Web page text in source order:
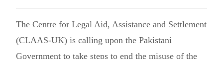
The Centre for Legal Aid, Assistance and Settlement
(CLAAS-UK) is calling upon the Pakistani
Government to take steps to end the misuse of the